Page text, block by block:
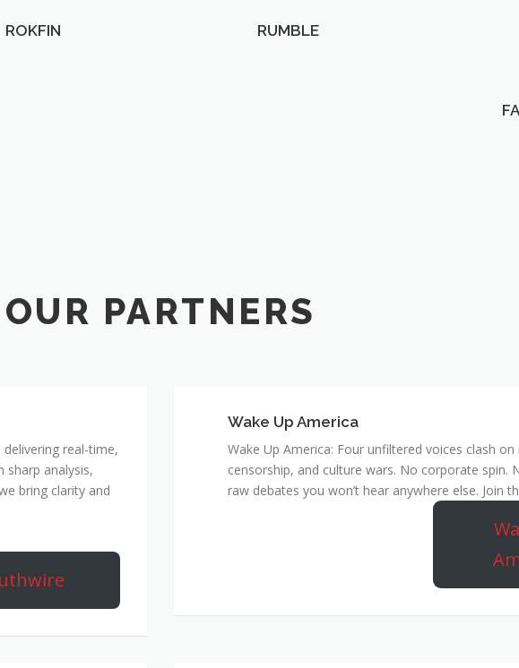
ROKFIN RUMBLE
OUR PARTNERS
real-time,
analysis,
bring clarity and
Wake Up America
Wake Up America: Four unfiltered voices clash
censorship, and culture wars. No corporate spin.
raw debates you won’t hear anywhere else. Join